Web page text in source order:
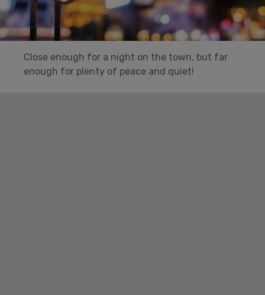
Close enough for a night on the town, but far
enough for plenty of peace and quiet!